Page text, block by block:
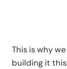
This is why
building it